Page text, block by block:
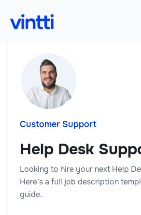
Customer Support
Help Desk
Looking to hire your next Help
Here’s a full job description
guide.